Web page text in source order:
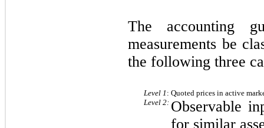
The accounting
measurements be
the following three
Level 1 : Quoted prices in active
Level 2: Observable
for similar